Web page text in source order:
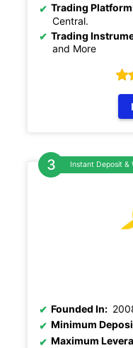
Trading
Central.
Trading
and More
Instant Deposit &
Founded In:
Minimum
Maximum